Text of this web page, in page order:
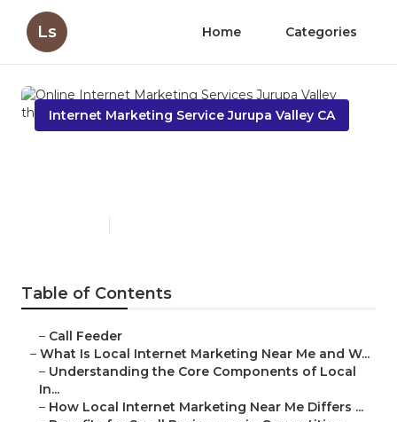
Ls Home Categories
Internet Marketing Service Jurupa Valley CA
Table of Contents
– Call Feeder
– What Is Local Internet Marketing Near Me and W...
– Understanding the Core Components of Local
In...
– How Local Internet Marketing Near Me Differs ...